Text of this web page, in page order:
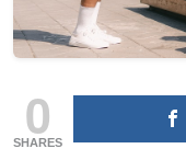
0
SHARES